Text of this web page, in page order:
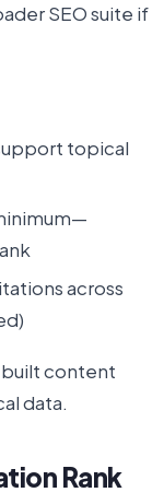
SEO suite if
topical
across
built content
data.
Rank